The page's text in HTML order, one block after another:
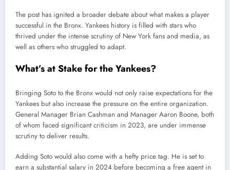
The post has ignited a broader debate about what makes a player
successful in the Bronx. Yankees history is filled with stars who
thrived under the intense scrutiny of New York fans and media, as
well as others who struggled to adapt.
What’s at Stake for the Yankees?
Bringing Soto to the Bronx would not only raise expectations for the
Yankees but also increase the pressure on the entire organization.
General Manager Brian Cashman and Manager Aaron Boone, both
of whom faced significant criticism in 2023, are under immense
scrutiny to deliver results.
Adding Soto would also come with a hefty price tag. He is set to
earn a substantial salary in 2024 before becoming a free agent in